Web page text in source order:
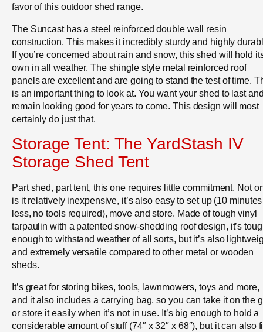
favor of this outdoor shed range.
The Suncast has a steel reinforced double wall resin
construction. This makes it incredibly sturdy and highly
If you’re concerned about rain and snow, this shed will hold
own in all weather. The shingle style metal reinforced roof
panels are excellent and are going to stand the test of time.
is an important thing to look at. You want your shed to last
remain looking good for years to come. This design will most
certainly do just that.
Storage Tent: The YardStash IV
Storage Shed Tent
Part shed, part tent, this one requires little commitment. Not
is it relatively inexpensive, it’s also easy to set up (10
less, no tools required), move and store. Made of tough vinyl
tarpaulin with a patented snow-shedding roof design, it’s
enough to withstand weather of all sorts, but it’s also
and extremely versatile compared to other metal or wooden
sheds.
It’s great for storing bikes, tools, lawnmowers, toys and more,
and it also includes a carrying bag, so you can take it on the
or store it easily when it’s not in use. It’s big enough to hold a
considerable amount of stuff (74″ x 32″ x 68″), but it can also